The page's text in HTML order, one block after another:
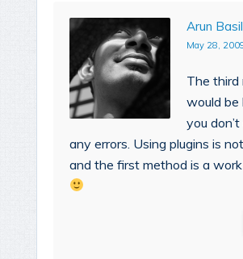
Arun
May 28,
The third
would be
you
any errors. Using plugins is
and the first method is a work